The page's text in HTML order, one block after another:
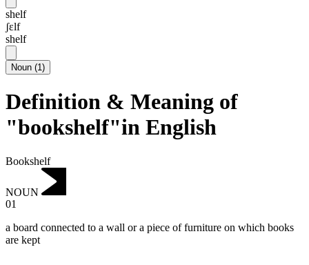
shelf
ʃɛlf
shelf
Noun (1)
Definition & Meaning of
"bookshelf"in English
Bookshelf
NOUN
01
‌a board connected to a wall or a piece of furniture on which books
are kept